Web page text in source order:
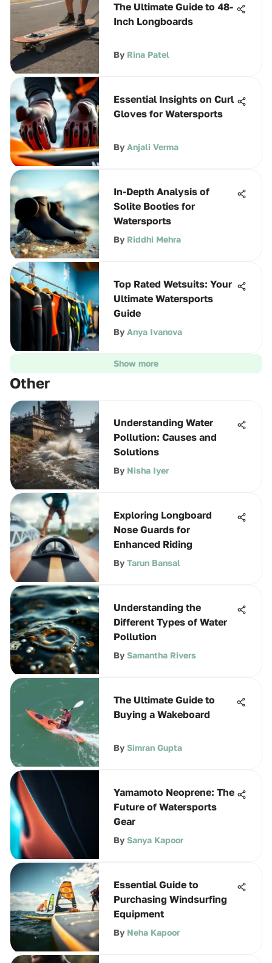
The Ultimate Guide to 48-
Inch Longboards
By Rina Patel
Essential Insights on Curl
Gloves for Watersports
By Anjali Verma
In-Depth Analysis of
Solite Booties for
Watersports
By Riddhi Mehra
Top Rated Wetsuits: Your
Ultimate Watersports
Guide
By Anya Ivanova
Show more
Other
Understanding Water
Pollution: Causes and
Solutions
By Nisha Iyer
Exploring Longboard
Nose Guards for
Enhanced Riding
By Tarun Bansal
Understanding the
Different Types of Water
Pollution
By Samantha Rivers
The Ultimate Guide to
Buying a Wakeboard
By Simran Gupta
Yamamoto Neoprene: The
Future of Watersports
Gear
By Sanya Kapoor
Essential Guide to
Purchasing Windsurfing
Equipment
By Neha Kapoor